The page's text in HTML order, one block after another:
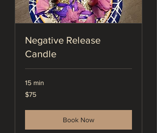
Negative Release
Candle
15 min
75
US
$75
Book Now